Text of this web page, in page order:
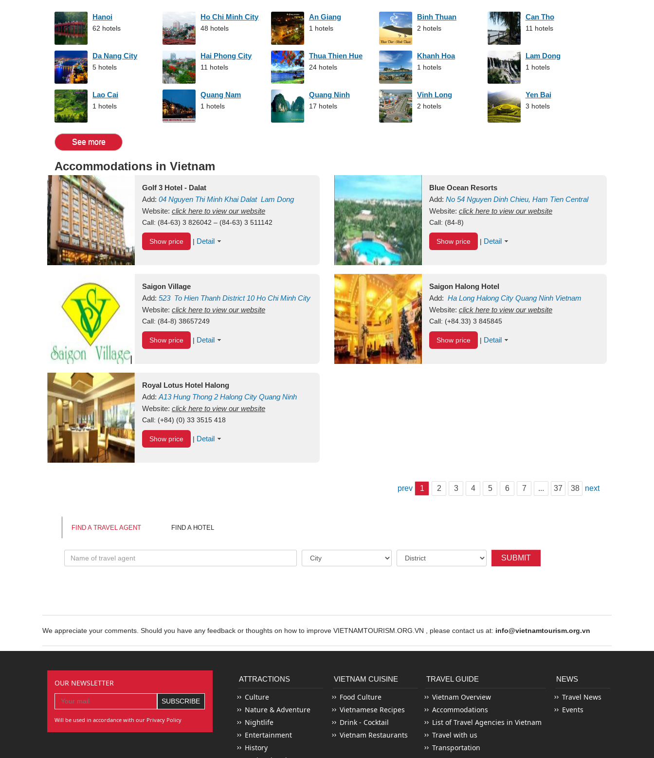
Hanoi
62 hotels
Ho Chi Minh City
48 hotels
An Giang
1 hotels
Binh Thuan
2 hotels
Can Tho
11 hotels
Da Nang City
5 hotels
Hai Phong City
11 hotels
Thua Thien Hue
24 hotels
Khanh Hoa
1 hotels
Lam Dong
1 hotels
Lao Cai
1 hotels
Quang Nam
1 hotels
Quang Ninh
17 hotels
Vinh Long
2 hotels
Yen Bai
3 hotels
See more
Accommodations in Vietnam
Golf 3 Hotel - Dalat
Add: 04 Nguyen Thi Minh KhaiDalat Lam Dong
Vietnam
Website: click here to view our website
Call: (84-63) 3 826042 – (84-63) 3 511142
Show price | Detail
Blue Ocean Resorts
Add: No 54 Nguyen Dinh Chieu, Ham Tien Central
Mui Ne Beach Binh ThuanVietnam
Website: click here to view our website
Call: (84-8)
Show price | Detail
Saigon Village
Add: 523 To Hien Thanh District 10 Ho Chi Minh City
Vietnam
Website: click here to view our website
Call: (84-8) 38657249
Show price | Detail
Saigon Halong Hotel
Add: Ha Long Halong City Quang Ninh Vietnam
Website: click here to view our website
Call: (+84.33) 3 845845
Show price | Detail
Royal Lotus Hotel Halong
Add: A13Hung Thong 2 Halong City Quang Ninh
Vietnam
Website: click here to view our website
Call: (+84) (0) 33 3515 418
Show price | Detail
prev 1 2 3 4 5 6 7 ... 37 38 next
FIND A TRAVEL AGENT FIND A HOTEL
SUBMIT
We appreciate your comments. Should you have any feedback or thoughts on how to improve VIETNAMTOURISM.ORG.VN , please contact us at: info@vietnamtourism.org.vn
OUR NEWSLETTER
Will be used in accordance with our Privacy Policy
ATTRACTIONS
Culture
Nature & Adventure
Nightlife
Entertainment
History
VIETNAM CUISINE
Food Culture
Vietnamese Recipes
Drink - Cocktail
Vietnam Restaurants
TRAVEL GUIDE
Vietnam Overview
Accommodations
List of Travel Agencies in Vietnam
Travel with us
Transportation
NEWS
Travel News
Events